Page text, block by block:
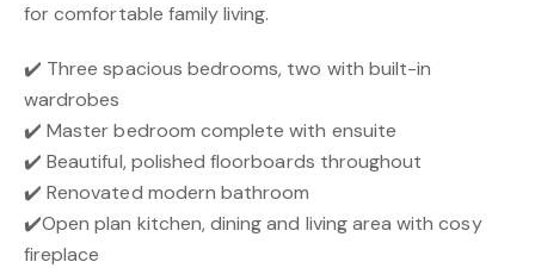
for comfortable family living.
✔️ Three spacious bedrooms, two with built-in
wardrobes
✔️ Master bedroom complete with ensuite
✔️ Beautiful, polished floorboards throughout
✔️ Renovated modern bathroom
✔️Open plan kitchen, dining and living area with cosy
fireplace